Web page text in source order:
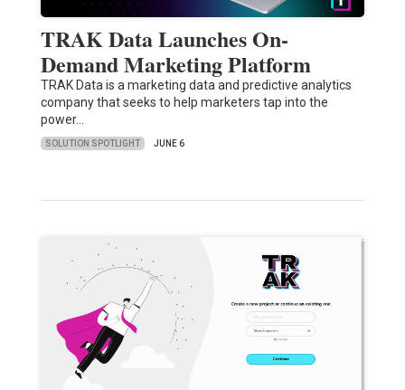
TRAK Data Launches On-
Demand Marketing Platform
TRAK Data is a marketing data and predictive analytics
company that seeks to help marketers tap into the
power…
SOLUTION SPOTLIGHT JUNE 6